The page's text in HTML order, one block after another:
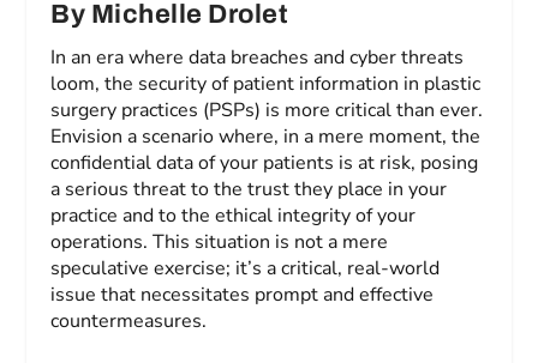
By Michelle Drolet
In an era where data breaches and cyber threats
loom, the security of patient information in plastic
surgery practices (PSPs) is more critical than ever.
Envision a scenario where, in a mere moment, the
confidential data of your patients is at risk, posing
a serious threat to the trust they place in your
practice and to the ethical integrity of your
operations. This situation is not a mere
speculative exercise; it’s a critical, real-world
issue that necessitates prompt and effective
countermeasures.